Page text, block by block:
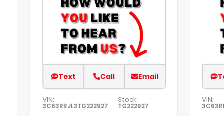
Text Call Email
VIN:
3C63RRJL3TG222927
Stock:
TG222927
VIN: